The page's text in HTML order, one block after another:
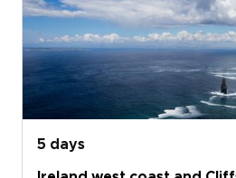
designed around your pace
a fixed package. Wander,
shape each day around the
matter most to you, from
traditional music and local
5 days